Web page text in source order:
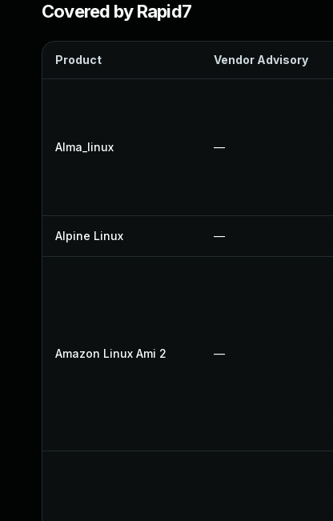
Covered by Rapid7
Product Vendor Advisory
Alma_linux —
Alpine Linux —
Amazon Linux Ami 2 —